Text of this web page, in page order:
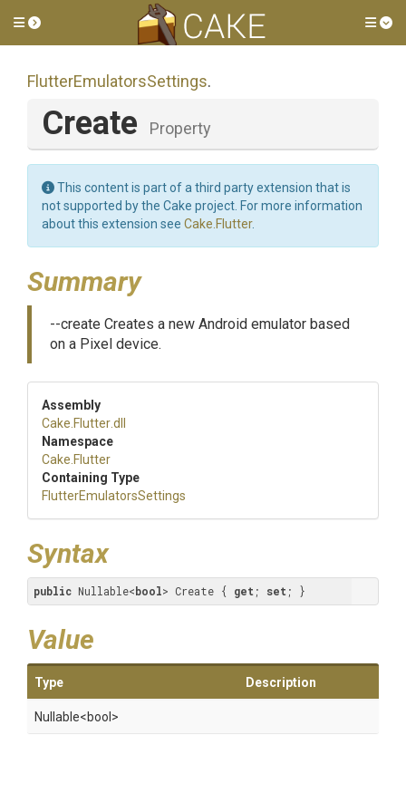
Toggle side menu
FlutterEmulatorsSettings.
Create Property
This content is part of a third party extension that is
not supported by the Cake project. For more information
about this extension see Cake.Flutter.
Summary
--create Creates a new Android emulator based
on a Pixel device.
Assembly
Cake .Flutter.dll
Namespace
Cake .Flutter
Containing Type
FlutterEmulatorsSettings
Syntax
public Nullable<bool> Create { get ; set ; }
Value
Type Description
Nullable<bool>